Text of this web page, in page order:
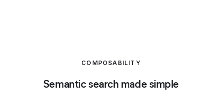
COMPOSABILITY
Semantic search made simple